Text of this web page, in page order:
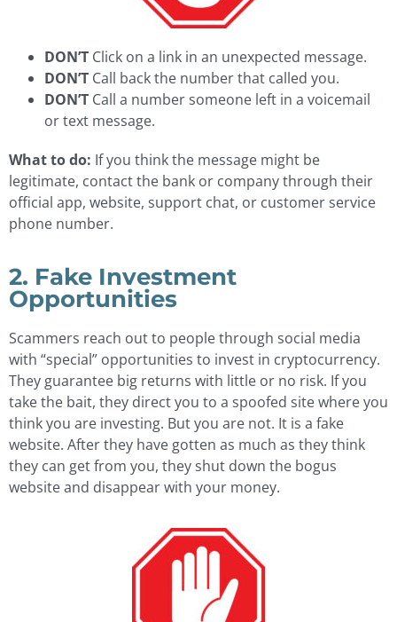
DON’T Click on a link in an unexpected message.
DON’T Call back the number that called you.
DON’T Call a number someone left in a voicemail
or text message.
What to do: If you think the message might be
legitimate, contact the bank or company through their
official app, website, support chat, or customer service
phone number.
2. Fake Investment
Opportunities
Scammers reach out to people through social media
with “special” opportunities to invest in cryptocurrency.
They guarantee big returns with little or no risk. If you
take the bait, they direct you to a spoofed site where you
think you are investing. But you are not. It is a fake
website. After they have gotten as much as they think
they can get from you, they shut down the bogus
website and disappear with your money.